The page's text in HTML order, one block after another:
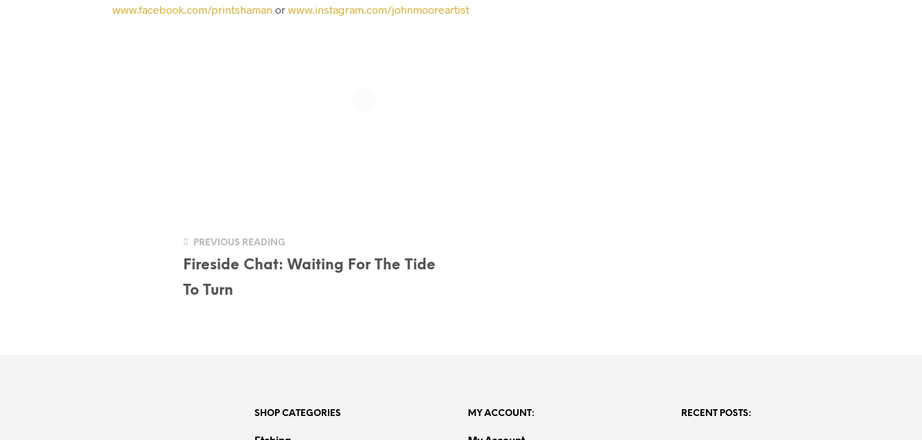
www.facebook.com/printshaman or www.instagram.com/johnmooreartist
PREVIOUS READING
Fireside Chat: Waiting For The Tide
To Turn
SHOP CATEGORIES MY ACCOUNT: RECENT POSTS: